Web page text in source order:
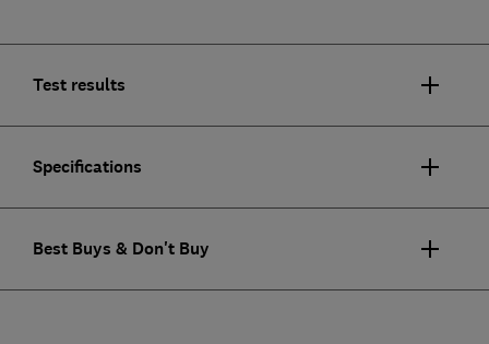
Test results
Specifications
Best Buys & Don't Buy